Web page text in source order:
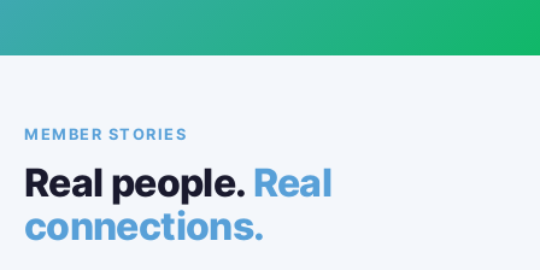
MEMBER STORIES
Real people. Real
connections.